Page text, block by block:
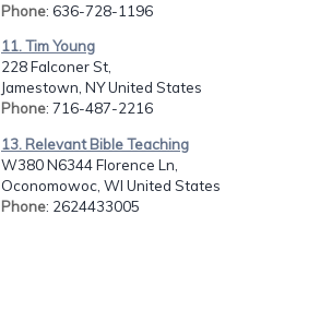
Phone: 636-728-1196
11. Tim Young
228 Falconer St,
Jamestown, NY United States
Phone: 716-487-2216
13. Relevant Bible Teaching
W380 N6344 Florence Ln,
Oconomowoc, WI United States
Phone: 2624433005